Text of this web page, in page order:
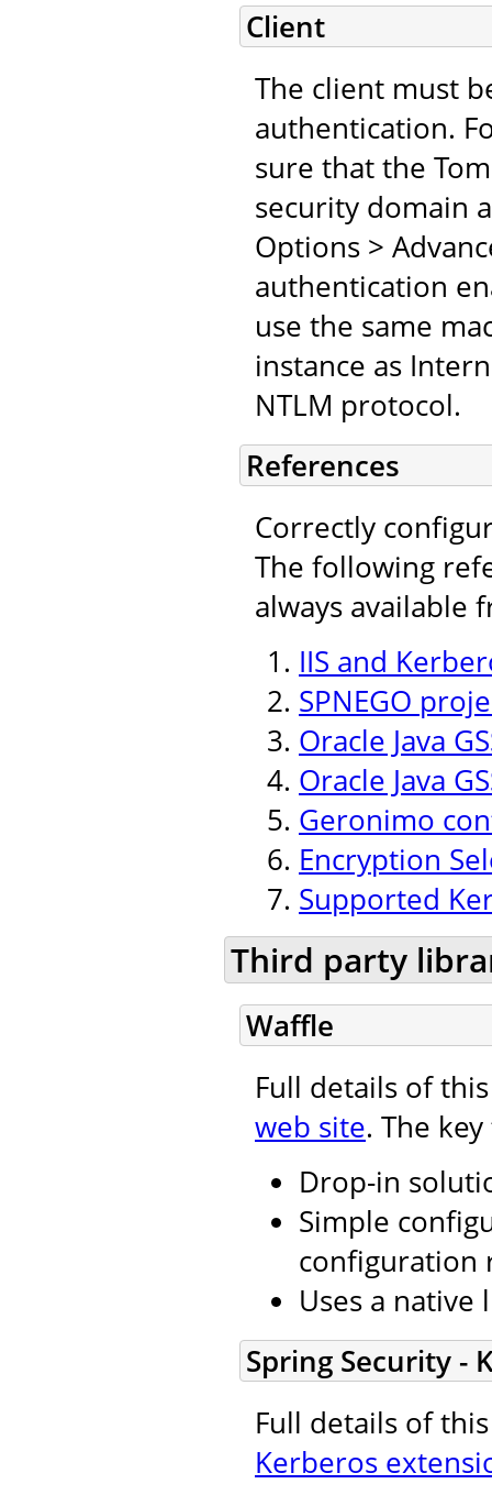
Client
The client must
authentication.
sure that the
security domain
Options >
authentication
use the same
instance as
NTLM protocol.
References
Correctly
The following
always available
IIS and
SPNEGO
Oracle Java
Oracle Java
Geronimo
Encryption
Supported
Third party
Waffle
Full details of
web site. The
Drop-in
Simple
configuration
Uses a native
Spring Security -
Full details of
Kerberos